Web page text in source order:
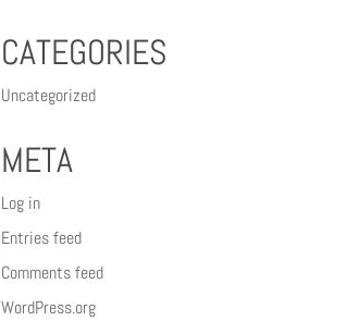
CATEGORIES
Uncategorized
META
Log in
Entries feed
Comments feed
WordPress.org